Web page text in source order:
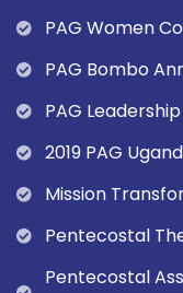
PAG Women
PAG Bombo
PAG
2019 PAG
Mission
Pentecostal
Pentecostal